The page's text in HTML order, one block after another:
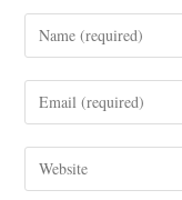
Enter
your
name
comment
Enter
your
email
address
Enter
your